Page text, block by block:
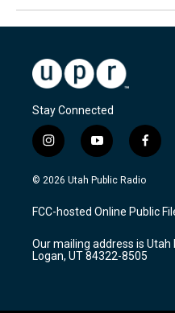
Stay Connected
i
n
s
a
g
a
m
y
o
u
u
b
f
a
c
b
o
k
© 2026 Utah Public Radio
FCC-hosted Online Public
Our mailing address is Utah
Logan, UT 84322-8505